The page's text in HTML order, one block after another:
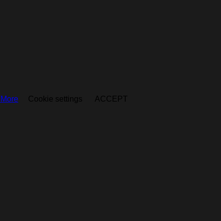
Cookie settings ACCEPT